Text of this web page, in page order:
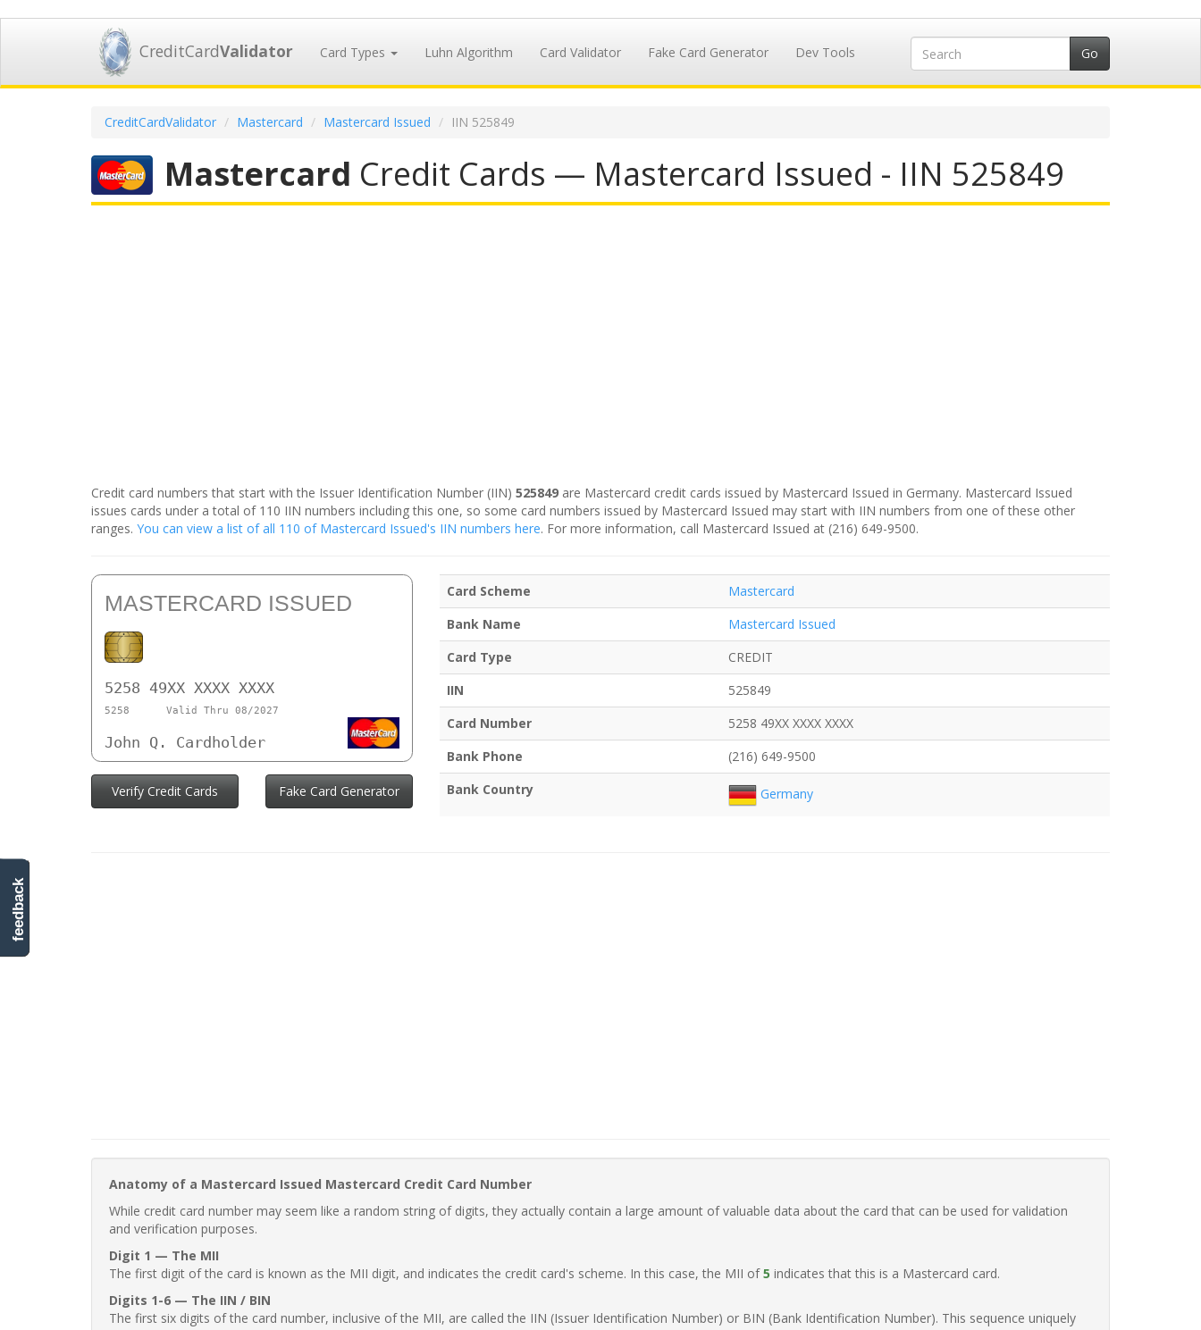
CreditCardValidator Card Types Luhn Algorithm Card Validator Fake Card Generator Dev Tools
CreditCardValidator Mastercard Mastercard Issued IIN 525849
Mastercard Credit Cards — Mastercard Issued - IIN 525849
Credit card numbers that start with the Issuer Identification Number (IIN) 525849 are Mastercard credit cards issued by Mastercard Issued in Germany. Mastercard Issued
issues cards under a total of 110 IIN numbers including this one, so some card numbers issued by Mastercard Issued may start with IIN numbers from one of these other
ranges. You can view a list of all 110 of Mastercard Issued's IIN numbers here. For more information, call Mastercard Issued at (216) 649-9500.
MASTERCARD ISSUED
5258 49XX XXXX XXXX
5258 Valid Thru 08/2027
John Q. Cardholder
Verify Credit Cards Fake Card Generator
Card Scheme
Mastercard
Bank Name
Mastercard Issued
Card Type
CREDIT
IIN
525849
Card Number
5258 49XX XXXX XXXX
Bank Phone
(216) 649-9500
Bank Country
Germany
Anatomy of a Mastercard Issued Mastercard Credit Card Number
While credit card number may seem like a random string of digits, they actually contain a large amount of valuable data about the card that can be used for validation
and verification purposes.
Digit 1 — The MII
The first digit of the card is known as the MII digit, and indicates the credit card's scheme. In this case, the MII of5 indicates that this is a Mastercard card.
Digits 1-6 — The IIN / BIN
The first six digits of the card number, inclusive of the MII, are called the IIN (Issuer Identification Number) or BIN (Bank Identification Number). This sequence uniquely
feedback